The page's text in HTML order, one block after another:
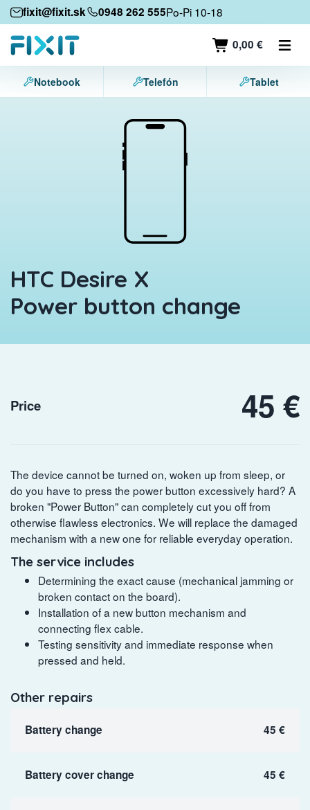
fixit@fixit.sk 0948 262 555Po-Pi 10-18
0,00 €
Mobile devices
Mobile phones
Tablets
Notebook Telefón Tablet
HTC Desire X
Power button change
Price 45 €
The device cannot be turned on, woken up from sleep, or
do you have to press the power button excessively hard? A
broken "Power Button" can completely cut you off from
otherwise flawless electronics. We will replace the damaged
mechanism with a new one for reliable everyday operation.
The service includes
Determining the exact cause (mechanical jamming or
broken contact on the board).
Installation of a new button mechanism and
connecting flex cable.
Testing sensitivity and immediate response when
pressed and held.
Other repairs
Battery change 45 €
Battery cover change 45 €